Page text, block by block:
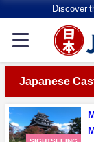
Discover
Japanese